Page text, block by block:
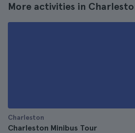
More activities in
Charleston
Charleston Minibus Tour